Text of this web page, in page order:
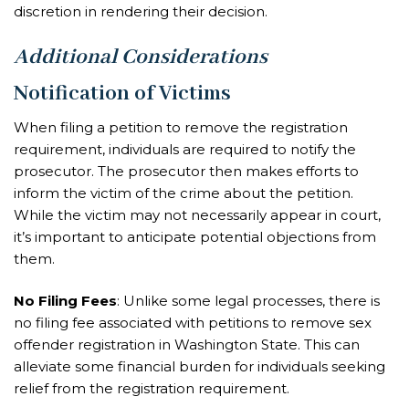
discretion in rendering their decision.
Additional Considerations
Notification of Victims
When filing a petition to remove the registration
requirement, individuals are required to notify the
prosecutor. The prosecutor then makes efforts to
inform the victim of the crime about the petition.
While the victim may not necessarily appear in court,
it’s important to anticipate potential objections from
them.
No Filing Fees: Unlike some legal processes, there is
no filing fee associated with petitions to remove sex
offender registration in Washington State. This can
alleviate some financial burden for individuals seeking
relief from the registration requirement.